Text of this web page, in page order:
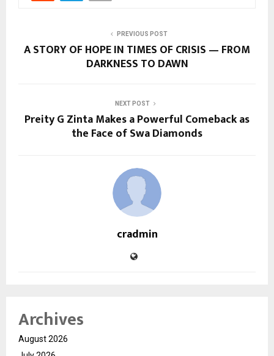
PREVIOUS POST
A STORY OF HOPE IN TIMES OF CRISIS — FROM
DARKNESS TO DAWN
NEXT POST
Preity G Zinta Makes a Powerful Comeback as
the Face of Swa Diamonds
cradmin
Archives
August 2026